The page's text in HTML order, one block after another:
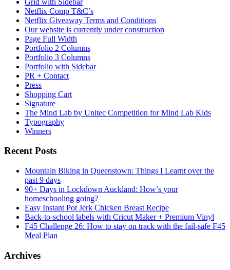
Netflix Comp T&C’s
Netflix Giveaway Terms and Conditions
Our website is currently under construction
Page Full Width
Portfolio 2 Columns
Portfolio 3 Columns
Portfolio with Sidebar
PR + Contact
Press
Shopping Cart
Signature
The Mind Lab by Unitec Competition for Mind Lab Kids
Typography
Winners
Recent Posts
Mountain Biking in Queenstown: Things I Learnt over the
past 9 days
90+ Days in Lockdown Auckland: How’s your
homeschooling going?
Easy Instant Pot Jerk Chicken Breast Recipe
Back-to-school labels with Cricut Maker + Premium Vinyl
F45 Challenge 26: How to stay on track with the fail-safe F45
Meal Plan
Archives